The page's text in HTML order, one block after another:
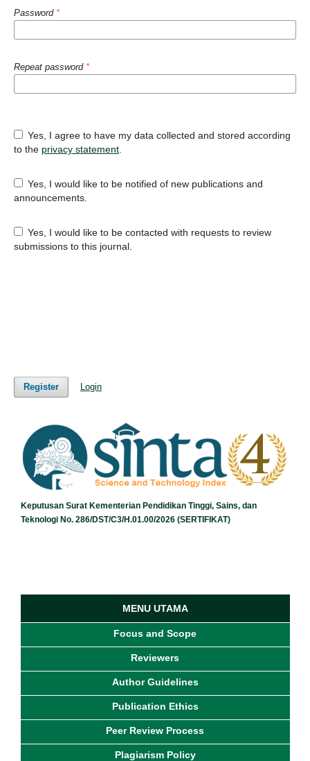
Password *
Repeat password *
Yes, I agree to have my data collected and stored according
to the privacy statement.
Yes, I would like to be notified of new publications and
announcements.
Yes, I would like to be contacted with requests to review
submissions to this journal.
Register Login
Keputusan Surat Kementerian Pendidikan Tinggi, Sains, dan
Teknologi No. 286/DST/C3/H.01.00/2026 (SERTIFIKAT)
MENU UTAMA
Focus and Scope
Reviewers
Author Guidelines
Publication Ethics
Peer Review Process
Plagiarism Policy